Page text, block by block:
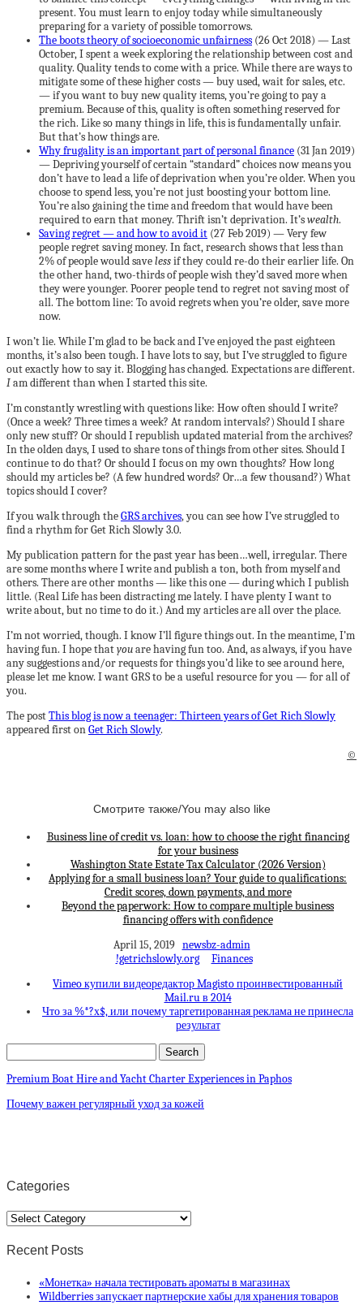
present. You must learn to enjoy today while simultaneously
preparing for a variety of possible tomorrows.
The boots theory of socioeconomic unfairness (26 Oct 2018) — Last
October, I spent a week exploring the relationship between cost and
quality. Quality tends to come with a price. While there are ways to
mitigate some of these higher costs — buy used, wait for sales, etc.
— if you want to buy new quality items, you’re going to pay a
premium. Because of this, quality is often something reserved for
the rich. Like so many things in life, this is fundamentally unfair.
But that’s how things are.
Why frugality is an important part of personal finance (31 Jan 2019)
— Depriving yourself of certain “standard” choices now means you
don’t have to lead a life of deprivation when you’re older. When you
choose to spend less, you’re not just boosting your bottom line.
You’re also gaining the time and freedom that would have been
required to earn that money. Thrift isn’t deprivation. It’swealth.
Saving regret — and how to avoid it (27 Feb 2019) — Very few
people regret saving money. In fact, research shows that less than
2% of people would savelessif they could re-do their earlier life. On
the other hand, two-thirds of people wish they’d saved more when
they were younger. Poorer people tend to regret not saving most of
all. The bottom line: To avoid regrets when you’re older, save more
now.
I won’t lie. While I’m glad to be back and I’ve enjoyed the past eighteen
months, it’s also been tough. I have lots to say, but I’ve struggled to figure
out exactly how to say it. Blogging has changed. Expectations are different.
Iam different than when I started this site.
I’m constantly wrestling with questions like: How often should I write?
(Once a week? Three times a week? At random intervals?) Should I share
only new stuff? Or should I republish updated material from the archives?
In the olden days, I used to share tons of things from other sites. Should I
continue to do that? Or should I focus on my own thoughts? How long
should my articles be? (A few hundred words? Or…a few thousand?) What
topics should I cover?
If you walk through theGRS archives, you can see how I’ve struggled to
find a rhythm for Get Rich Slowly 3.0.
My publication pattern for the past year has been…well, irregular. There
are some months where I write and publish a ton, both from myself and
others. There are other months — like this one — during which I publish
little. (Real Life has been distracting me lately. I have plenty I want to
write about, but no time to do it.) And my articles are all over the place.
I’m not worried, though. I know I’ll figure things out. In the meantime, I’m
having fun. I hope thatyouare having fun too. And, as always, if you have
any suggestions and/or requests for things you’d like to see around here,
please let me know. I want GRS to be a useful resource for you — for all of
you.
The postThis blog is now a teenager: Thirteen years of Get Rich Slowly
appeared first onGet Rich Slowly.
©
Смотрите также/You may also like
Business line of credit vs. loan: how to choose the right financing
for your business
Washington State Estate Tax Calculator (2026 Version)
Applying for a small business loan? Your guide to qualifications:
Credit scores, down payments, and more
Beyond the paperwork: How to compare multiple business
financing offers with confidence
April 15, 2019 newsbz-admin
!getrichslowly.org
Finances
Vimeo купили видеоредактор Magisto проинвестированный
Mail.ru в 2014
Что за %*?х$, или почему таргетированная реклама не принесла
результат
Premium Boat Hire and Yacht Charter Experiences in Paphos
Почему важен регулярный уход за кожей
Categories
Categories
Recent Posts
«Монетка» начала тестировать ароматы в магазинах
Wildberries запускает партнерские хабы для хранения товаров